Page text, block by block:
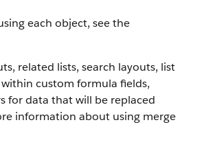
each object, see the
related lists, search layouts, list
within custom formula fields,
for data that will be replaced
information about using merge